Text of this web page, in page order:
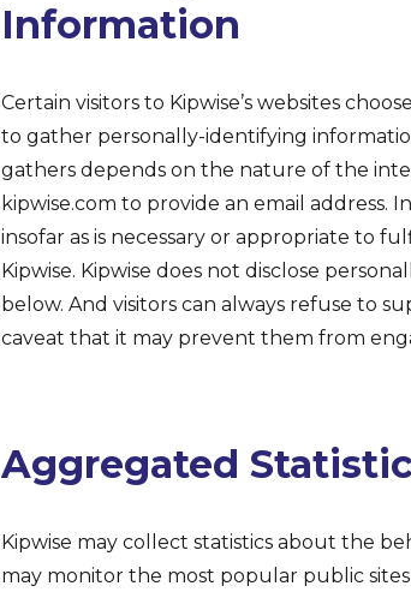
Information
Certain visitors to Kipwise’s websites
to gather personally-identifying
gathers depends on the nature of the
kipwise.com to provide an email address.
insofar as is necessary or appropriate to
Kipwise. Kipwise does not disclose
below. And visitors can always refuse to
caveat that it may prevent them from
Aggregated
Kipwise may collect statistics about the
may monitor the most popular public sites